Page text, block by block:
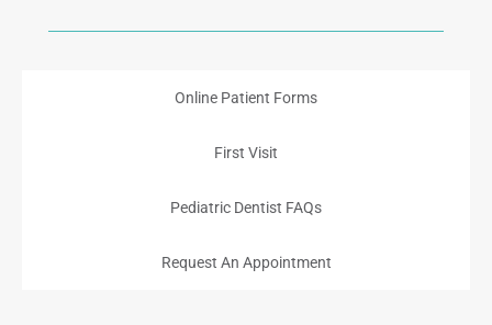
Online Patient Forms
First Visit
Pediatric Dentist FAQs
Request An Appointment